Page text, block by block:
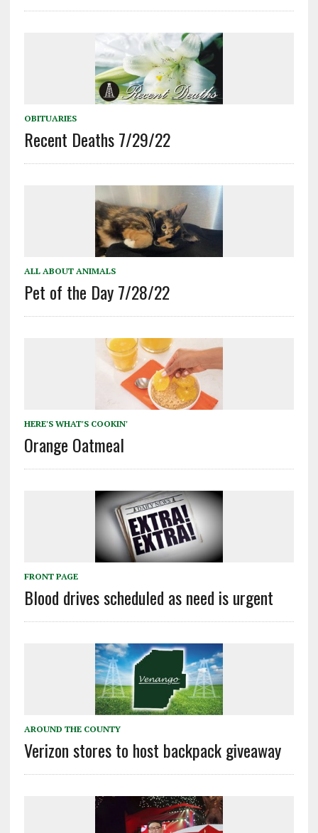
OBITUARIES
Recent Deaths 7/29/22
ALL ABOUT ANIMALS
Pet of the Day 7/28/22
HERE'S WHAT'S COOKIN'
Orange Oatmeal
FRONT PAGE
Blood drives scheduled as need is urgent
AROUND THE COUNTY
Verizon stores to host backpack giveaway